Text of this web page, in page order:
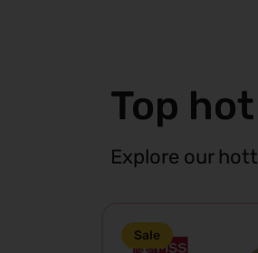
Top
Explore our
Sale